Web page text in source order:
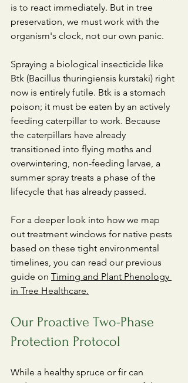
is to react immediately. But in tree
preservation, we must work with the
organism's clock, not our own panic.
​Spraying a biological insecticide like
Btk (Bacillus thuringiensis kurstaki) right
now is entirely futile. Btk is a stomach
poison; it must be eaten by an actively
feeding caterpillar to work. Because
the caterpillars have already
transitioned into flying moths and
overwintering, non-feeding larvae, a
summer spray treats a phase of the
lifecycle that has already passed.
​For a deeper look into how we map
out treatment windows for native pests
based on these tight environmental
timelines, you can read our previous
guide on Timing and Plant Phenology
in Tree Healthcare.
Our Proactive Two-Phase
Protection Protocol
​While a healthy spruce or fir can